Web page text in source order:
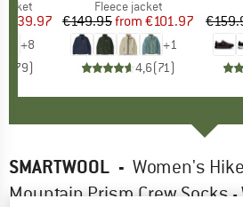
Price
€139.97
+8
79)
Product group
Fleece jacket
Price
€149.95 Reduced Price
from €101.97
+1
4,6(71)
SMARTWOOL - Women's
Mountain Prism Crew Socks